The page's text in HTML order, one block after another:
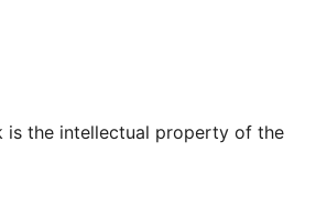
is the intellectual property of the